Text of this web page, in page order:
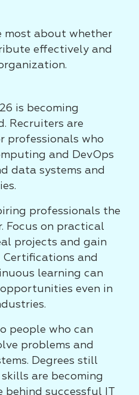
most about whether
effectively and
is becoming
Recruiters are
professionals who
and DevOps
data systems and
professionals the
Focus on practical
projects and gain
Certifications and
learning can
even in
people who can
problems and
Degrees still
are becoming
behind successful IT